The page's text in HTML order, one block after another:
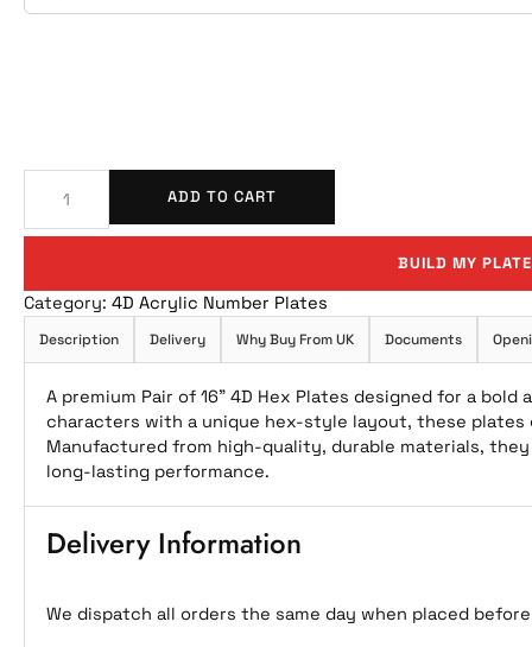
ADD TO CART
BUILD MY PLATE
Category: 4D Acrylic Number Plates
Description Delivery Why Buy From UK Documents
A premium Pair of 16” 4D Hex Plates designed for a
characters with a unique hex-style layout, these plates
Manufactured from high-quality, durable materials,
long-lasting performance.
Delivery Information
We dispatch all orders the same day when placed